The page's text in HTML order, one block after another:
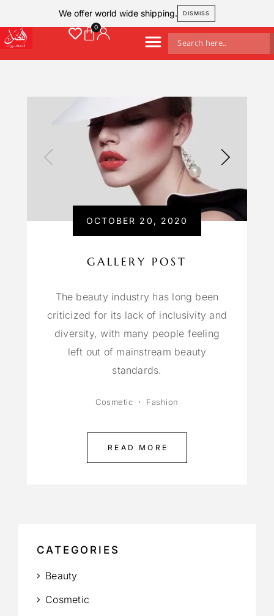
We offer world wide shipping. DISMISS
OCTOBER 20, 2020
GALLERY POST
The beauty industry has long been
criticized for its lack of inclusivity and
diversity, with many people feeling
left out of mainstream beauty
standards.
Cosmetic Fashion
READ MORE
CATEGORIES
Beauty
Cosmetic